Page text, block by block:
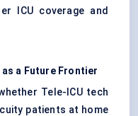
ICU coverage and
a Future Frontier
Tele-ICU tech
patients at home